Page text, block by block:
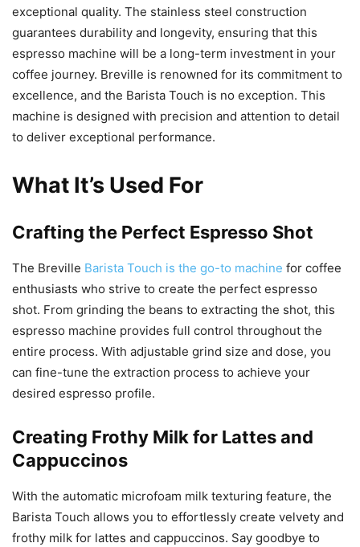
exceptional quality. The stainless steel construction
guarantees durability and longevity, ensuring that this
espresso machine will be a long-term investment in your
coffee journey. Breville is renowned for its commitment to
excellence, and the Barista Touch is no exception. This
machine is designed with precision and attention to detail
to deliver exceptional performance.
What It’s Used For
Crafting the Perfect Espresso Shot
The Breville Barista Touch is the go-to machine for coffee
enthusiasts who strive to create the perfect espresso
shot. From grinding the beans to extracting the shot, this
espresso machine provides full control throughout the
entire process. With adjustable grind size and dose, you
can fine-tune the extraction process to achieve your
desired espresso profile.
Creating Frothy Milk for Lattes and
Cappuccinos
With the automatic microfoam milk texturing feature, the
Barista Touch allows you to effortlessly create velvety and
frothy milk for lattes and cappuccinos. Say goodbye to